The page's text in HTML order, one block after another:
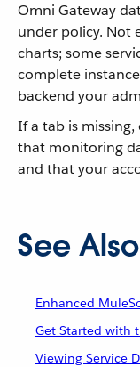
Omni Gateway
under policy. Not
charts; some
complete
backend your
If a tab is
that monitoring
and that your
See Also
Enhanced
Get Started with
Viewing Service